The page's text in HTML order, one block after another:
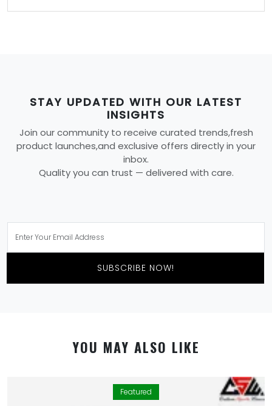
STAY UPDATED WITH OUR LATEST
INSIGHTS
Join our community to receive curated trends,fresh
product launches,and exclusive offers directly in your
inbox.
Quality you can trust — delivered with care.
SUBSCRIBE NOW!
YOU MAY ALSO LIKE
Featured